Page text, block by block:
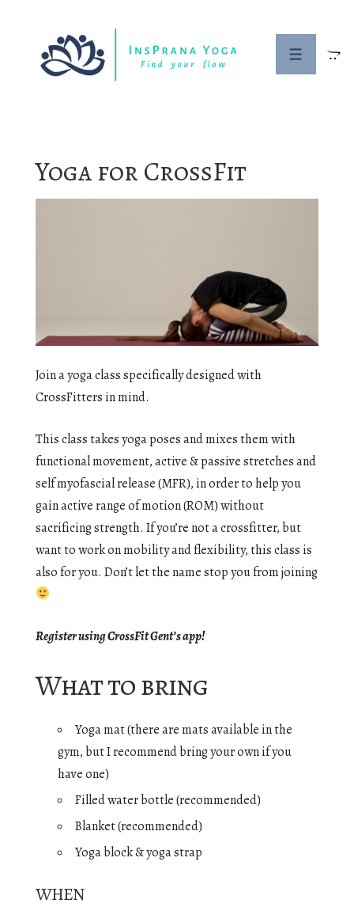
MENU
Yoga for CrossFit
Join a yoga class specifically designed with
CrossFitters in mind.
This class takes yoga poses and mixes them with
functional movement, active & passive stretches and
self myofascial release (MFR), in order to help you
gain active range of motion (ROM) without
sacrificing strength. If you’re not a crossfitter, but
want to work on mobility and flexibility, this class is
also for you. Don’t let the name stop you from joining
Register using CrossFit Gent’s app!
What to bring
Yoga mat (there are mats available in the
gym, but I recommend bring your own if you
have one)
Filled water bottle (recommended)
Blanket (recommended)
Yoga block & yoga strap
WHEN